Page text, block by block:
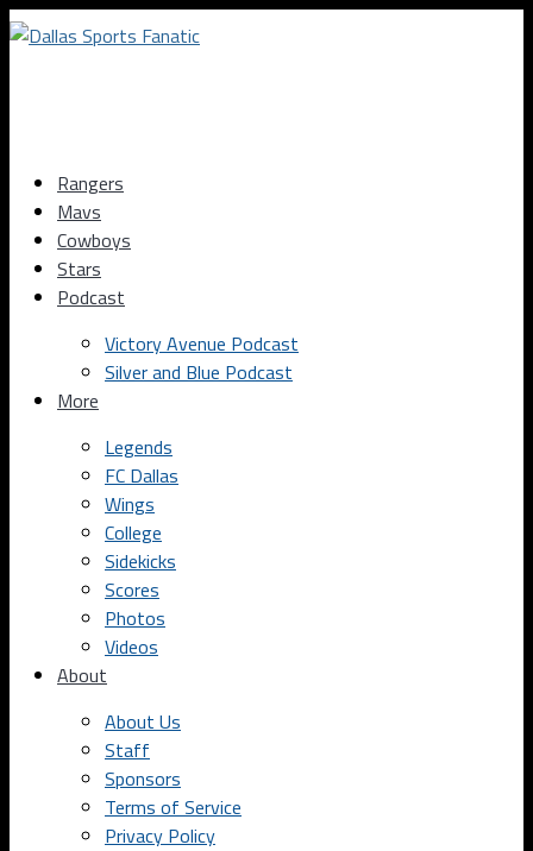
Rangers
Mavs
Cowboys
Stars
Podcast
Victory Avenue Podcast
Silver and Blue Podcast
More
Legends
FC Dallas
Wings
College
Sidekicks
Scores
Photos
Videos
About
About Us
Staff
Sponsors
Terms of Service
Privacy Policy